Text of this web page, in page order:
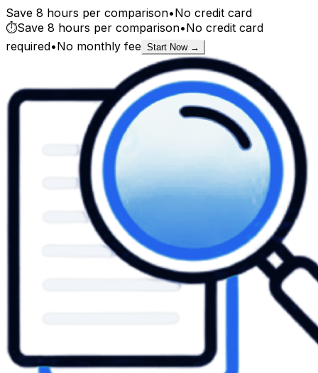
Save 8 hours per comparison•No credit card
⏱️Save 8 hours per comparison•No credit card
required•No monthly fee Start Now →